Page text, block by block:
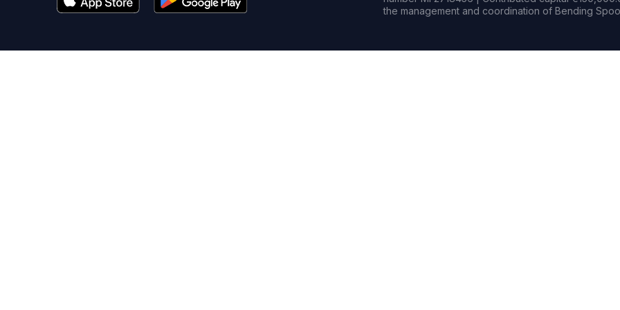
the management and coordination of Bending